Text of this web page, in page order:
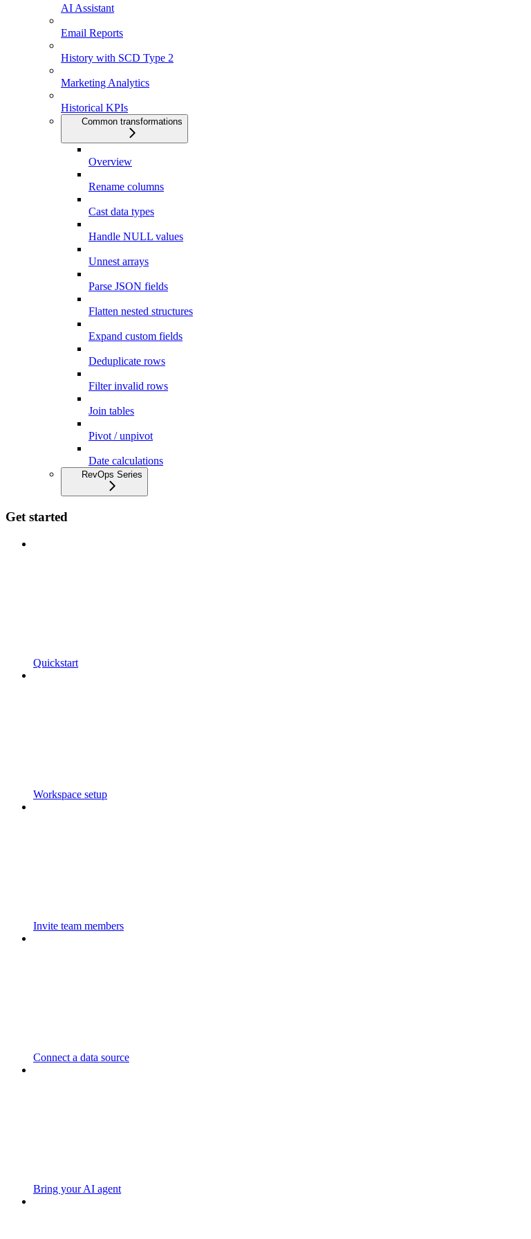
AI Assistant
Email Reports
History with SCD Type 2
Marketing Analytics
Historical KPIs
Common transformations
Overview
Rename columns
Cast data types
Handle NULL values
Unnest arrays
Parse JSON fields
Flatten nested structures
Expand custom fields
Deduplicate rows
Filter invalid rows
Join tables
Pivot / unpivot
Date calculations
RevOps Series
Get started
Quickstart
Workspace setup
Invite team members
Connect a data source
Bring your AI agent